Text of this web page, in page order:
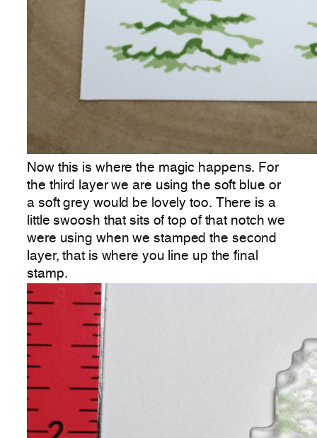
Now this is where the magic happens. For
the third layer we are using the soft blue or
a soft grey would be lovely too. There is a
little swoosh that sits of top of that notch we
were using when we stamped the second
layer, that is where you line up the final
stamp.